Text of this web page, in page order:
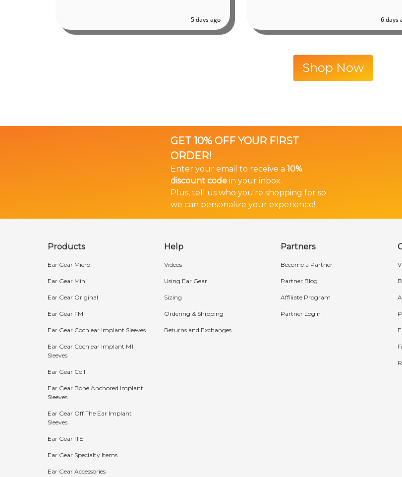
5 days ago 6 days
Shop Now
GET 10% OFF YOUR FIRST
ORDER!
Enter your email to receive a 10%
discount codein your inbox.
Plus, tell us who you're shopping for so
we can personalize your experience!
Products
Ear Gear Micro
Ear Gear Mini
Ear Gear Original
Ear Gear FM
Ear Gear Cochlear Implant Sleeves
Ear Gear Cochlear Implant M1
Sleeves
Ear Gear Coil
Ear Gear Bone Anchored Implant
Sleeves
Ear Gear Off The Ear Implant
Sleeves
Ear Gear ITE
Ear Gear Specialty Items
Ear Gear Accessories
Help
Videos
Using Ear Gear
Sizing
Ordering & Shipping
Returns and Exchanges
Partners
Become a Partner
Partner Blog
Affiliate Program
Partner Login
Bundle Discounts:
15%
OFF
Buy 2
20%
Buy 3
25%
The more you buy, the more you save!